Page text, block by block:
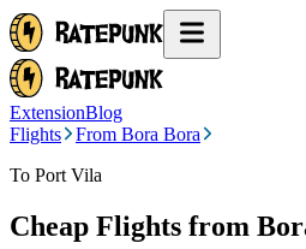
ExtensionBlog
Flights
From Bora Bora
To Port Vila
Cheap Flights from